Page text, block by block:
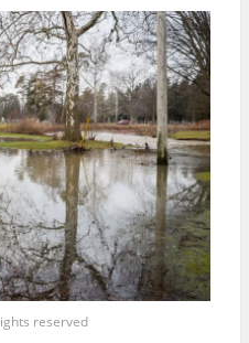
reserved